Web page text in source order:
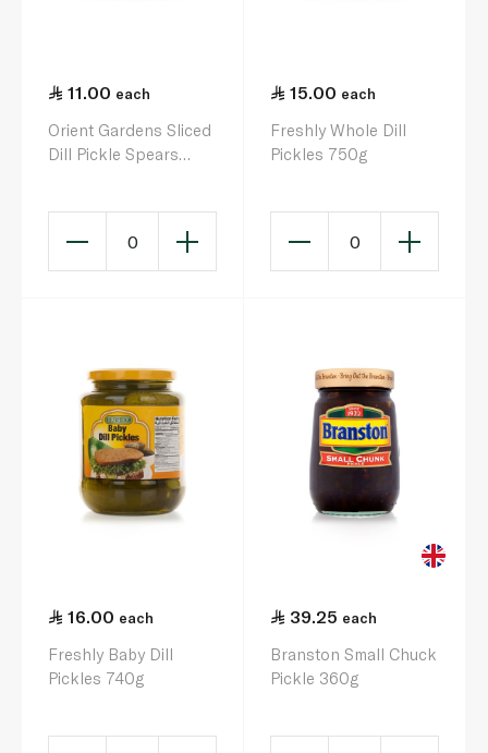
11.00 each
Orient Gardens Sliced
Dill Pickle Spears
0
15.00 each
Freshly Whole Dill
Pickles 750g
0
16.00 each
Freshly Baby Dill
Pickles 740g
39.25 each
Branston Small Chuck
Pickle 360g